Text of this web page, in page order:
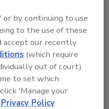
to
model,
or by continuing to use
to the use of these
accept our recently
(which require
out of court).
to set which
'Manage your
Policy